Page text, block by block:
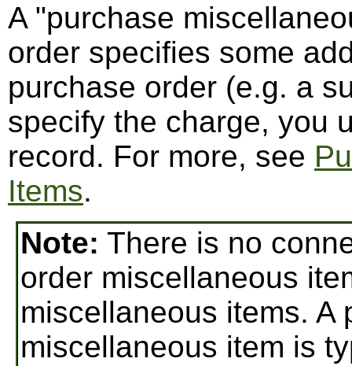
A "purchase
order specifies some
purchase order (e.g. a
specify the charge, you
record. For more, see
Items.
Note: There is no
order miscellaneous
miscellaneous items. A
miscellaneous item is